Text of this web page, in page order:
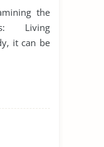
the
Living
it can be